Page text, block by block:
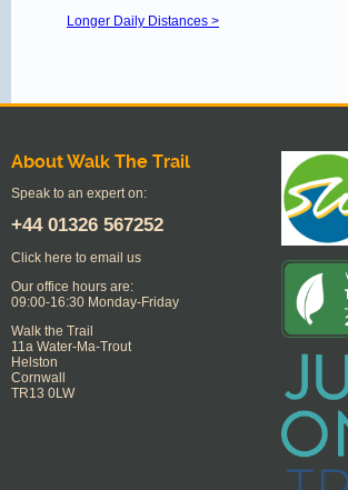
Longer Daily Distances >
About Walk The Trail
Speak to an expert on:
+44 01326 567252
Click here to email us
Our office hours are:
09:00-16:30 Monday-Friday
Walk the Trail
11a Water-Ma-Trout
Helston
Cornwall
TR13 0LW